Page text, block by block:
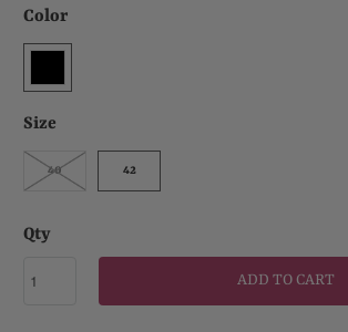
Color
Size
40 42
Qty
ADD TO CART